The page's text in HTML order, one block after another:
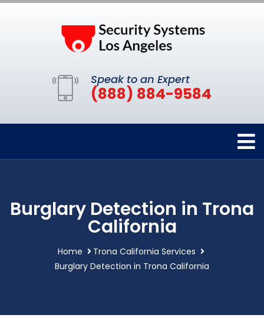
Speak to an Expert
(888) 884-9584
Burglary Detection in Trona
California
Home
Trona California Services
Burglary Detection in Trona California